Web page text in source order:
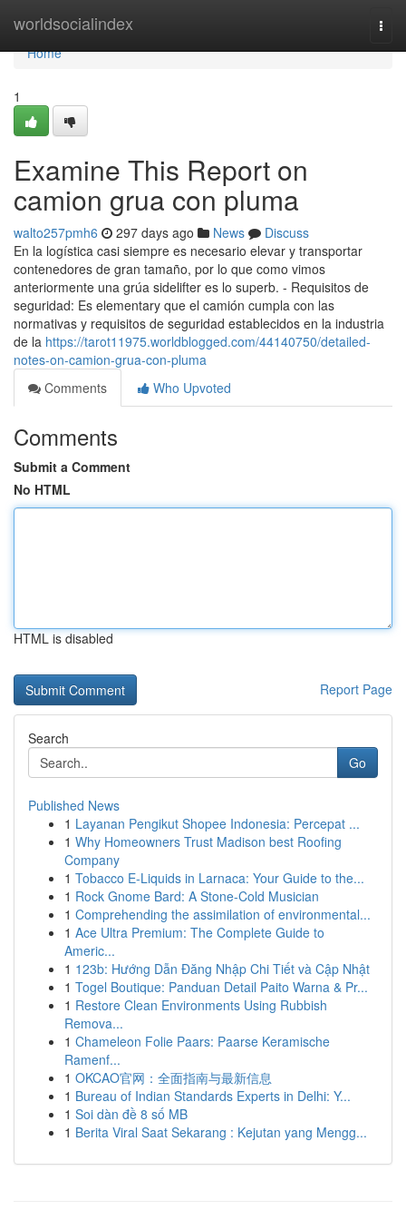
worldsocialindex
Home
Home
1
Examine This Report on
camion grua con pluma
walto257pmh6 297 days ago News
Discuss
En la logística casi siempre es necesario elevar y transportar
contenedores de gran tamaño, por lo que como vimos
anteriormente una grúa sidelifter es lo superb. - Requisitos de
seguridad: Es elementary que el camión cumpla con las
normativas y requisitos de seguridad establecidos en la industria
de la https://tarot11975.worldblogged.com/44140750/detailed-
notes-on-camion-grua-con-pluma
Comments
Who Upvoted
Comments
Submit a Comment
No HTML
HTML is disabled
Report Page
Search
Go
Published News
1 Layanan Pengikut Shopee Indonesia: Percepat ...
1 Why Homeowners Trust Madison best Roofing
Company
1 Tobacco E-Liquids in Larnaca: Your Guide to the...
1 Rock Gnome Bard: A Stone-Cold Musician
1 Comprehending the assimilation of environmental...
1 Ace Ultra Premium: The Complete Guide to
Americ...
1 123b: Hướng Dẫn Đăng Nhập Chi Tiết và Cập Nhật
1 Togel Boutique: Panduan Detail Paito Warna & Pr...
1 Restore Clean Environments Using Rubbish
Remova...
1 Chameleon Folie Paars: Paarse Keramische
Ramenf...
1 OKCAO官网：全面指南与最新信息
1 Bureau of Indian Standards Experts in Delhi: Y...
1 Soi dàn đề 8 số MB
1 Berita Viral Saat Sekarang : Kejutan yang Mengg...